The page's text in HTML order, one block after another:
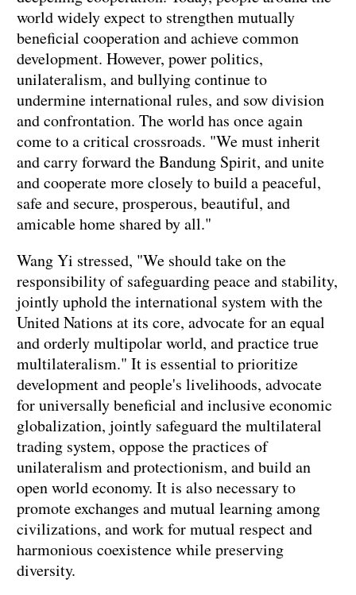
world widely expect to strengthen mutually
beneficial cooperation and achieve common
development. However, power politics,
unilateralism, and bullying continue to
undermine international rules, and sow division
and confrontation. The world has once again
come to a critical crossroads. "We must inherit
and carry forward the Bandung Spirit, and unite
and cooperate more closely to build a peaceful,
safe and secure, prosperous, beautiful, and
amicable home shared by all."
Wang Yi stressed, "We should take on the
responsibility of safeguarding peace and stability,
jointly uphold the international system with the
United Nations at its core, advocate for an equal
and orderly multipolar world, and practice true
multilateralism." It is essential to prioritize
development and people's livelihoods, advocate
for universally beneficial and inclusive economic
globalization, jointly safeguard the multilateral
trading system, oppose the practices of
unilateralism and protectionism, and build an
open world economy. It is also necessary to
promote exchanges and mutual learning among
civilizations, and work for mutual respect and
harmonious coexistence while preserving
diversity.